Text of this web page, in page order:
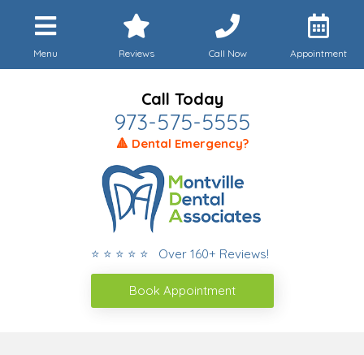
Menu Reviews Call Now Appointment
Call Today
973-575-5555
🔺 Dental Emergency?
⭐ ⭐ ⭐ ⭐ ⭐ Over 160+ Reviews!
Book Appointment